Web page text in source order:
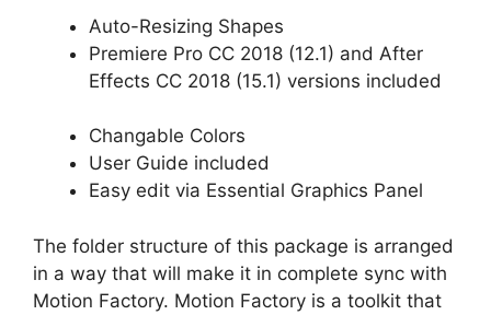
Auto-Resizing Shapes
Premiere Pro CC 2018 (12.1) and After
Effects CC 2018 (15.1) versions included
Changable Colors
User Guide included
Easy edit via Essential Graphics Panel
The folder structure of this package is arranged
in a way that will make it in complete sync with
Motion Factory. Motion Factory is a toolkit that